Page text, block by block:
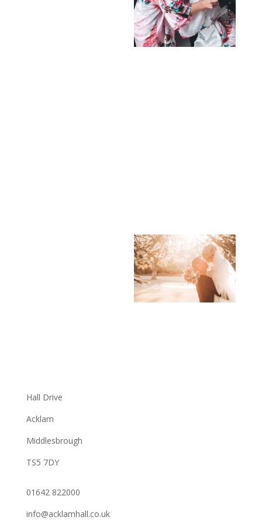
Hall Drive
Acklam
Middlesbrough
TS5 7DY
01642 822000
info@acklamhall.co.uk